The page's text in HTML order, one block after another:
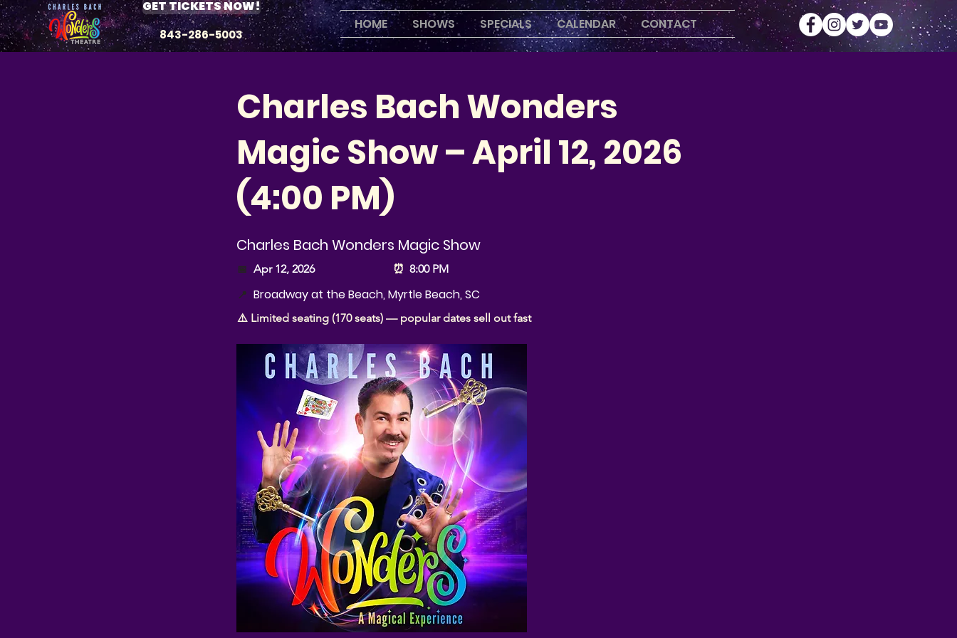
GET TICKETS NOW!
843-286-5003
HOME SHOWS SPECIALS CALENDAR CONTACT
Charles Bach Wonders
Magic Show – April 12, 2026
(4:00 PM)
Charles Bach Wonders Magic Show
📅 Apr 12, 2026 ⏰ 8:00 PM
📍 Broadway at the Beach, Myrtle Beach, SC
⚠️ Limited seating (170 seats) — popular dates sell out fast